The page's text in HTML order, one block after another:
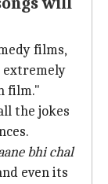
films,
extremely
film."
the jokes
bhi chal
even its